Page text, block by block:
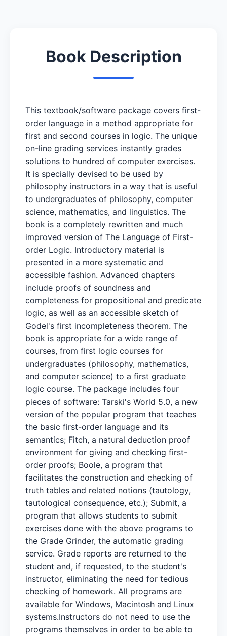
Book Description
This textbook/software package covers first-
order language in a method appropriate for
first and second courses in logic. The unique
on-line grading services instantly grades
solutions to hundred of computer exercises.
It is specially devised to be used by
philosophy instructors in a way that is useful
to undergraduates of philosophy, computer
science, mathematics, and linguistics. The
book is a completely rewritten and much
improved version of The Language of First-
order Logic. Introductory material is
presented in a more systematic and
accessible fashion. Advanced chapters
include proofs of soundness and
completeness for propositional and predicate
logic, as well as an accessible sketch of
Godel's first incompleteness theorem. The
book is appropriate for a wide range of
courses, from first logic courses for
undergraduates (philosophy, mathematics,
and computer science) to a first graduate
logic course. The package includes four
pieces of software: Tarski's World 5.0, a new
version of the popular program that teaches
the basic first-order language and its
semantics; Fitch, a natural deduction proof
environment for giving and checking first-
order proofs; Boole, a program that
facilitates the construction and checking of
truth tables and related notions (tautology,
tautological consequence, etc.); Submit, a
program that allows students to submit
exercises done with the above programs to
the Grade Grinder, the automatic grading
service. Grade reports are returned to the
student and, if requested, to the student's
instructor, eliminating the need for tedious
checking of homework. All programs are
available for Windows, Macintosh and Linux
systems.Instructors do not need to use the
programs themselves in order to be able to